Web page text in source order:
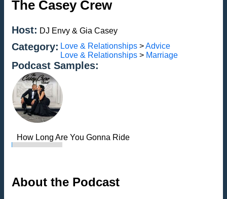
The Casey Crew
Host: DJ Envy & Gia Casey
Category: Love & Relationships >Advice
Love & Relationships > Marriage
Podcast Samples:
How Long Are You Gonna Ride
About the Podcast